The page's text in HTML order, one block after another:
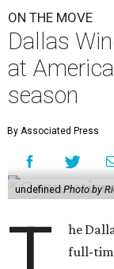
ON THE MOVE
Dallas
at
season
By Associated Press
undefinedPhoto by
he
full-